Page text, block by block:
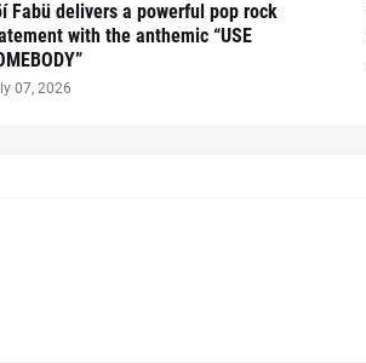
Fabü delivers a powerful pop rock
with the anthemic “USE
07, 2026